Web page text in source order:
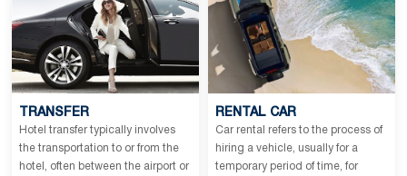
TRANSFER
Hotel transfer typically involves
the transportation to or from the
hotel, often between the airport or
RENTAL CAR
Car rental refers to the process of
hiring a vehicle, usually for a
temporary period of time, for